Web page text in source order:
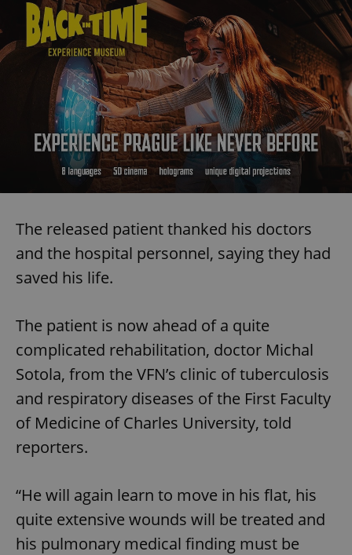
The released patient thanked his doctors
and the hospital personnel, saying they had
saved his life.
The patient is now ahead of a quite
complicated rehabilitation, doctor Michal
Sotola, from the VFN’s clinic of tuberculosis
and respiratory diseases of the First Faculty
of Medicine of Charles University, told
reporters.
“He will again learn to move in his flat, his
quite extensive wounds will be treated and
his pulmonary medical finding must be